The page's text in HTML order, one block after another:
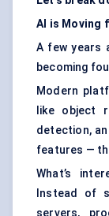
AI is Moving
A few years
becoming
Modern
like object
detection,
features —
What’s
Instead of
servers,